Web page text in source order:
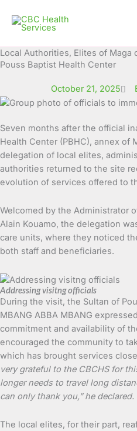
content
Local Authorities, Elites of Maga
Pouss Baptist Health Center
October 21, 2025
Seven months after the official
Health Center (PBHC), annex of
delegation of local elites,
authorities returned to the site
evolution of services offered to
Welcomed by the Administrator
Alain Kouamo, the delegation
care units, where they noticed
both staff and beneficiaries.
Addressing visitng officials
During the visit, the Sultan of
MBANG ABBA MBANG
commitment and availability of
encouraged the community to
which has brought services
very grateful to the CBCHS for
longer needs to travel long
can only thank you,” he declared.
The local elites, for their part,